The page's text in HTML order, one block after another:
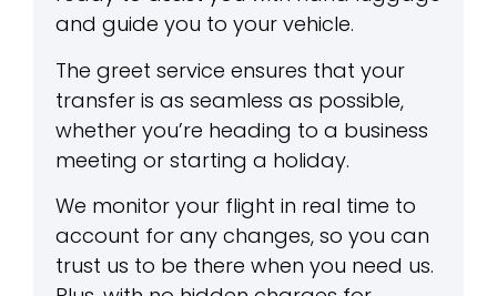
and guide you to your vehicle.
The greet service ensures that your
transfer is as seamless as possible,
whether you’re heading to a business
meeting or starting a holiday.
We monitor your flight in real time to
account for any changes, so you can
trust us to be there when you need us.